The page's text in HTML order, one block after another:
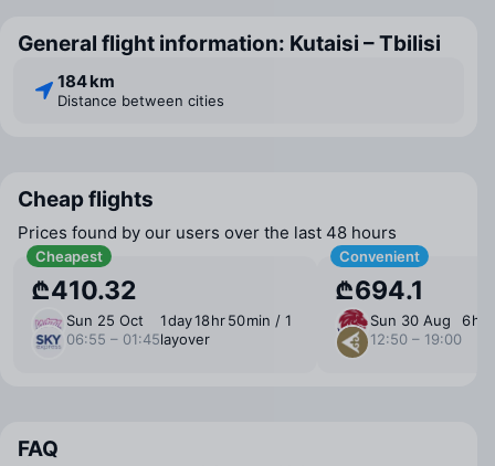
General flight information: Kutaisi – Tbilisi
184 km
Distance between cities
Cheap flights
Prices found by our users over the last 48 hours
Cheapest
₾410.32
Sun 25 Oct
06:55 – 01:45
1 ⁠day 18 ⁠hr 50 ⁠min / 1
layover
Convenient
₾694.1
Sun 30 Aug
12:50 – 19:00
6 ⁠hr
FAQ